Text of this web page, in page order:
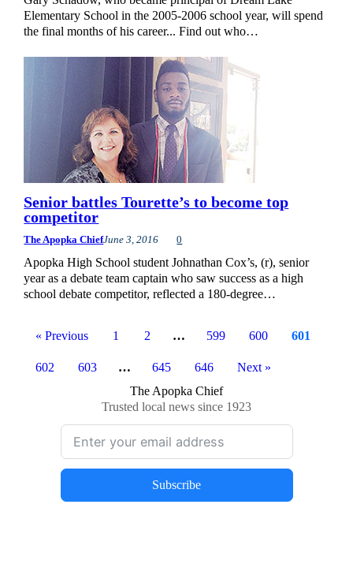
Elementary School in the 2005-2006 school year, will spend
the final months of his career... Find out who…
Senior battles Tourette’s to become top
competitor
The Apopka ChiefJune 3, 2016 0
Apopka High School student Johnathan Cox’s, (r), senior
year as a debate team captain who saw success as a high
school debate competitor, reflected a 180-degree…
« Previous 1 2 … 599 600 601
602 603 … 645 646 Next »
The Apopka Chief
Trusted local news since 1923
Subscribe